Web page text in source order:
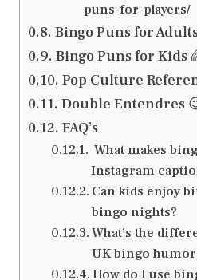
puns-for-players/
Bingo Puns for
Bingo Puns for Kids
Pop Culture
Double Entendres
FAQ’s
What makes
Instagram
Can kids enjoy
bingo nights?
What’s the
UK bingo
How do I use